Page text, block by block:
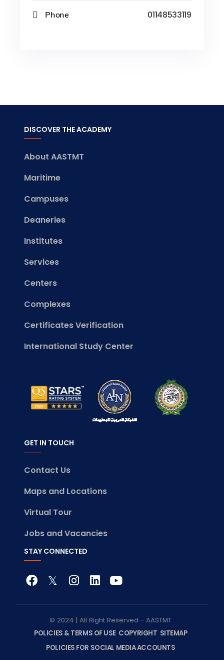
Phone 01148533119
DISCOVER THE ACADEMY
About AASTMT
Maritime
Campuses
Deaneries
Institutes
Services
Centers
Complexes
Certificates Verification
International Study Center
GET IN TOUCH
Contact Us
Maps and Locations
Virtual Tour
Jobs and Vacancies
STAY CONNECTED
© 2024 | All Right Reserved - AASTMT
POLICIES & TERMS OF USE COPYRIGHT SITEMAP
POLICIES FOR SOCIAL MEDIA ACCOUNTS